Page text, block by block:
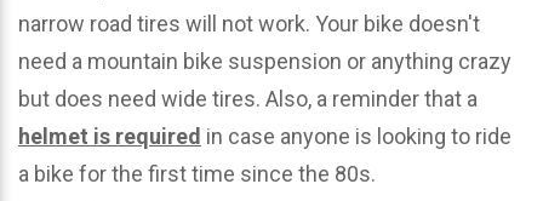
narrow road tires will not work. Your bike doesn't
need a mountain bike suspension or anything crazy
but does need wide tires. Also, a reminder that a
helmet is required in case anyone is looking to ride
a bike for the first time since the 80s.